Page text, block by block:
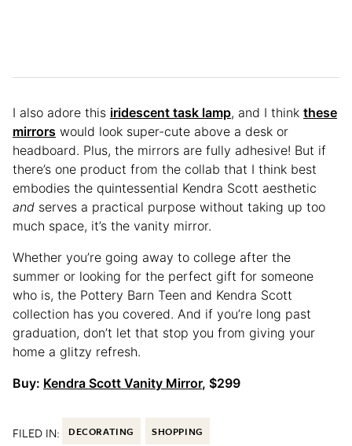
I also adore this iridescent task lamp, and I think these
mirrors would look super-cute above a desk or
headboard. Plus, the mirrors are fully adhesive! But if
there’s one product from the collab that I think best
embodies the quintessential Kendra Scott aesthetic
and serves a practical purpose without taking up too
much space, it’s the vanity mirror.
Whether you’re going away to college after the
summer or looking for the perfect gift for someone
who is, the Pottery Barn Teen and Kendra Scott
collection has you covered. And if you’re long past
graduation, don’t let that stop you from giving your
home a glitzy refresh.
Buy: Kendra Scott Vanity Mirror, $299
FILED IN: DECORATING SHOPPING